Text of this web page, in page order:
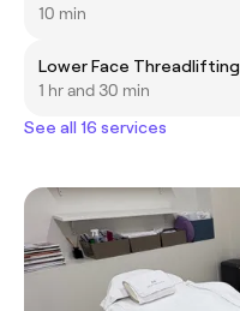
10 min
Lower Face Threadlifting
1 hr and 30 min
See all 16 services